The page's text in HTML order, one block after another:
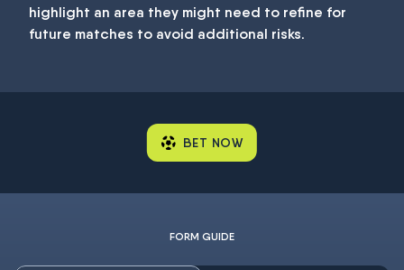
highlight an area they might need to refine for
future matches to avoid additional risks.
BET NOW
FORM GUIDE